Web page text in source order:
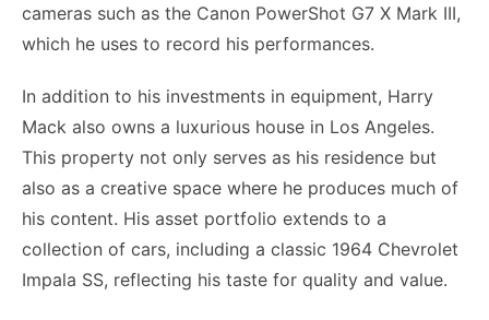
cameras such as the Canon PowerShot G7 X Mark III,
which he uses to record his performances.
In addition to his investments in equipment, Harry
Mack also owns a luxurious house in Los Angeles.
This property not only serves as his residence but
also as a creative space where he produces much of
his content. His asset portfolio extends to a
collection of cars, including a classic 1964 Chevrolet
Impala SS, reflecting his taste for quality and value.